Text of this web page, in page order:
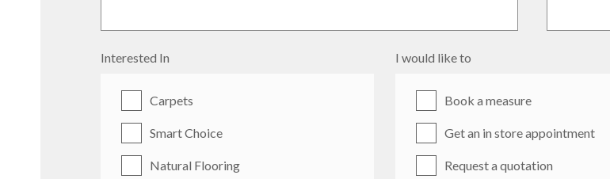
Interested In
Carpets
Smart Choice
Natural Flooring
I would like to
Book a measure
Get an in store appointment
Request a quotation